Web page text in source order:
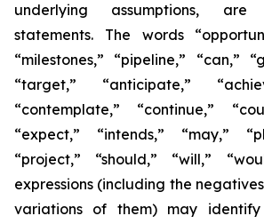
underlying assumptions, are
statements. The words
“milestones,” “pipeline,” “can,”
“target,” “anticipate,”
“contemplate,” “continue,”
“expect,” “intends,” “may,”
“project,” “should,” “will,”
expressions (including the
variations of them) may identify